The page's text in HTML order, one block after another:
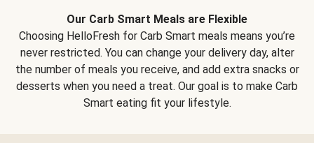
Our Carb Smart Meals are Flexible
Choosing HelloFresh for Carb Smart meals means you’re
never restricted. You can change your delivery day, alter
the number of meals you receive, and add extra snacks or
desserts when you need a treat. Our goal is to make Carb
Smart eating fit your lifestyle.